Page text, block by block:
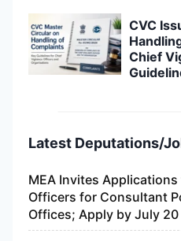
CVC
Chief
Latest Deputations/
MEA Invites
Officers for Consultant
Offices; Apply by July 20